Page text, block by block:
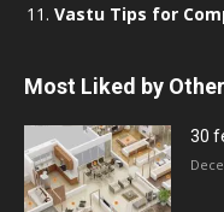
Vastu Tips for
Most Liked by
30